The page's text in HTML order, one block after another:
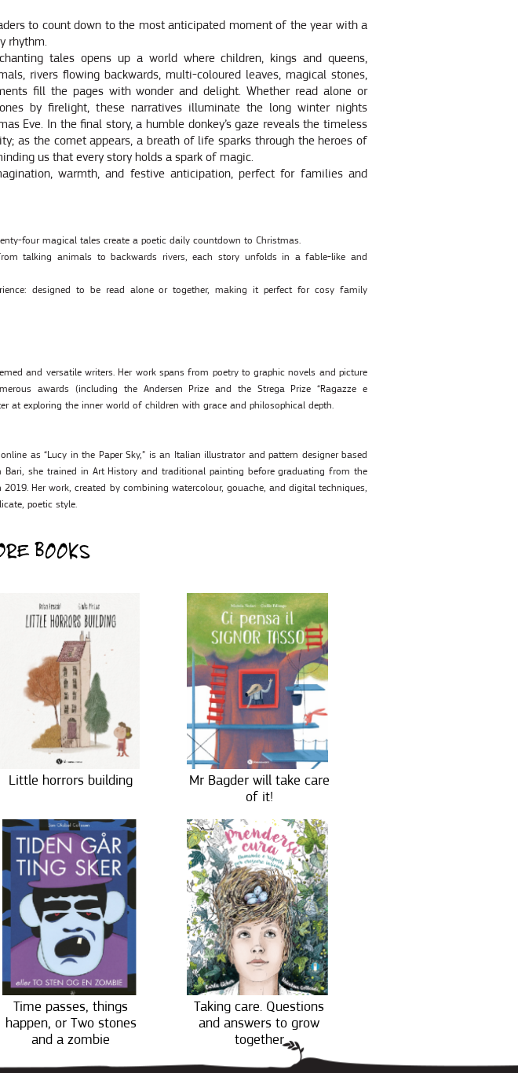
to count down to the most anticipated moment of the year with a
rhythm.
tales opens up a world where children, kings and queens,
rivers flowing backwards, multi-coloured leaves, magical stones,
fill the pages with wonder and delight. Whether read alone or
by firelight, these narratives illuminate the long winter nights
Eve. In the final story, a humble donkey’s gaze reveals the timeless
as the comet appears, a breath of life sparks through the heroes of
us that every story holds a spark of magic.
warmth, and festive anticipation, perfect for families and
four magical tales create a poetic daily countdown to Christmas.
talking animals to backwards rivers, each story unfolds in a fable-like and
designed to be read alone or together, making it perfect for cosy family
and versatile writers. Her work spans from poetry to graphic novels and picture
awards (including the Andersen Prize and the Strega Prize “Ragazze e
at exploring the inner world of children with grace and philosophical depth.
as “Lucy in the Paper Sky,” is an Italian illustrator and pattern designer based
Bari, she trained in Art History and traditional painting before graduating from the
2019. Her work, created by combining watercolour, gouache, and digital techniques,
poetic style.
BOOKS
Little horrors building
Mr Bagder will take care
of it!
Time passes, things
happen, or Two stones
and a zombie
Taking care. Questions
and answers to grow
together